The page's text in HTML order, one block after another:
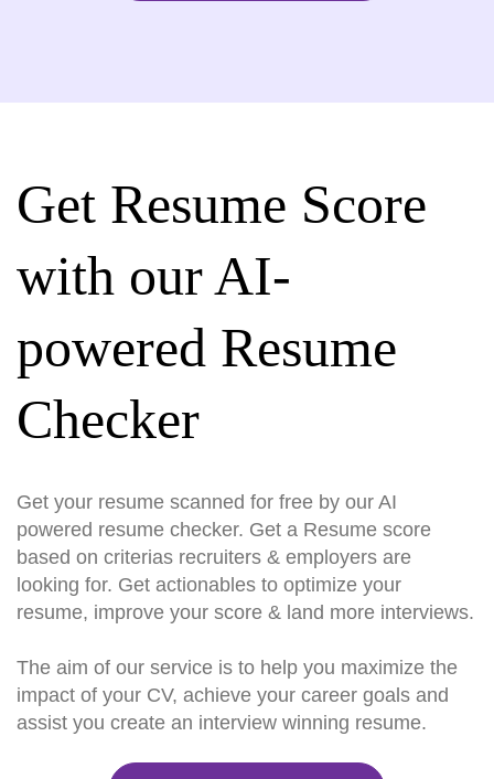
Get Resume Score
with our AI-
powered Resume
Checker
Get your resume scanned for free by our AI
powered resume checker. Get a Resume score
based on criterias recruiters & employers are
looking for. Get actionables to optimize your
resume, improve your score & land more interviews.
The aim of our service is to help you maximize the
impact of your CV, achieve your career goals and
assist you create an interview winning resume.